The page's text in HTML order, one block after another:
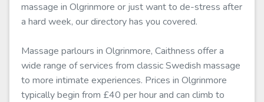
massage in Olgrinmore or just want to de-stress after
a hard week, our directory has you covered.
Massage parlours in Olgrinmore, Caithness offer a
wide range of services from classic Swedish massage
to more intimate experiences. Prices in Olgrinmore
typically begin from £40 per hour and can climb to